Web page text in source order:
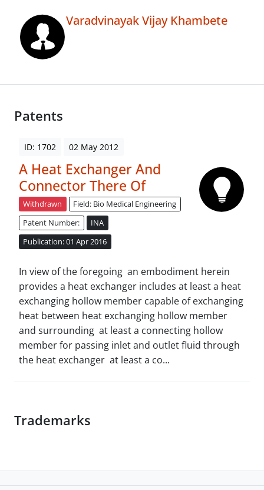
Varadvinayak Vijay Khambete
Patents
ID: 1702 02 May 2012
A Heat Exchanger And
Connector There Of
Withdrawn
Field: Bio Medical Engineering
Patent Number:
INA
Publication: 01 Apr 2016
In view of the foregoing an embodiment herein
provides a heat exchanger includes at least a heat
exchanging hollow member capable of exchanging
heat between heat exchanging hollow member
and surrounding at least a connecting hollow
member for passing inlet and outlet fluid through
the heat exchanger at least a co...
Trademarks